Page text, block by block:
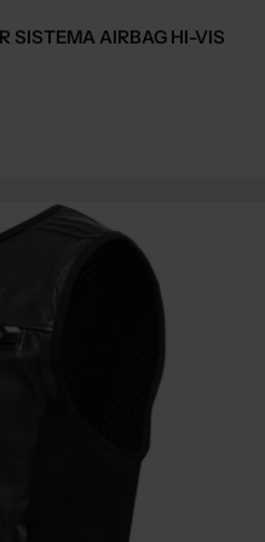
SISTEMA AIRBAG HI-VIS